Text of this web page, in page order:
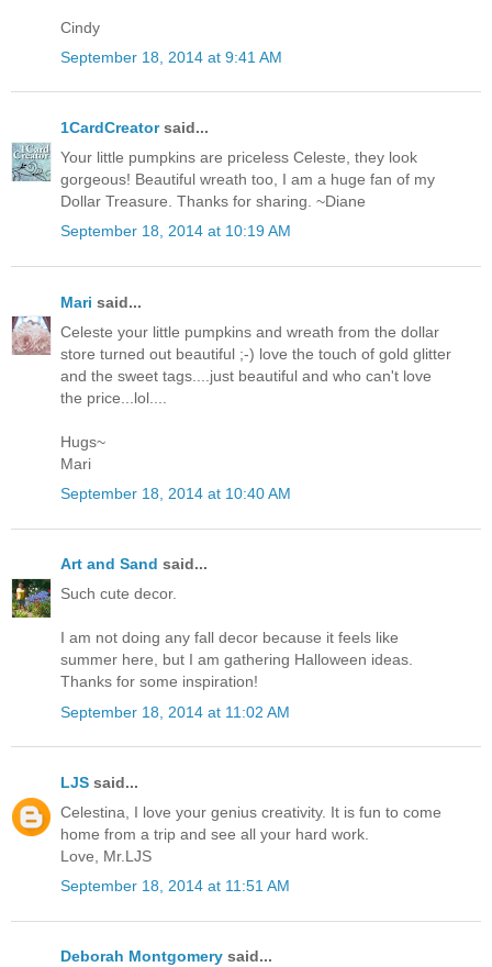
Cindy
September 18, 2014 at 9:41 AM
1CardCreatorsaid...
Your little pumpkins are priceless Celeste, they look
gorgeous! Beautiful wreath too, I am a huge fan of my
Dollar Treasure. Thanks for sharing. ~Diane
September 18, 2014 at 10:19 AM
Mari said...
Celeste your little pumpkins and wreath from the dollar
store turned out beautiful ;-) love the touch of gold glitter
and the sweet tags....just beautiful and who can't love
the price...lol....
Hugs~
Mari
September 18, 2014 at 10:40 AM
Art and Sand said...
Such cute decor.
I am not doing any fall decor because it feels like
summer here, but I am gathering Halloween ideas.
Thanks for some inspiration!
September 18, 2014 at 11:02 AM
LJS said...
Celestina, I love your genius creativity. It is fun to come
home from a trip and see all your hard work.
Love, Mr.LJS
September 18, 2014 at 11:51 AM
Deborah Montgomery said...